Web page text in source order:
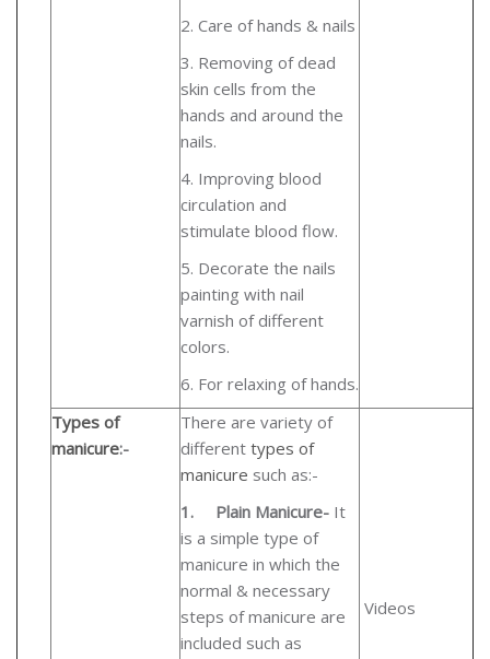
2. Care of hands & nails
3. Removing of dead
skin cells from the
hands and around the
nails.
4. Improving blood
circulation and
stimulate blood flow.
5. Decorate the nails
painting with nail
varnish of different
colors.
6. For relaxing of hands.
Types of
manicure:-
There are variety of
different types of
manicure such as:-
1. Plain Manicure- It
is a simple type of
manicure in which the
normal & necessary
steps of manicure are
included such as
Videos